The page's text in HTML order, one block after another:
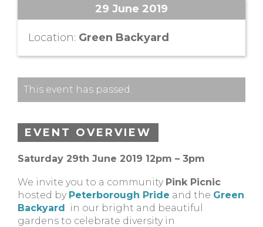
29 June 2019
Location: Green Backyard
This event has passed.
EVENT OVERVIEW
Saturday 29th June 2019 12pm – 3pm
We invite you to a community Pink Picnic
hosted by Peterborough Pride and the Green
Backyard in our bright and beautiful
gardens to celebrate diversity in